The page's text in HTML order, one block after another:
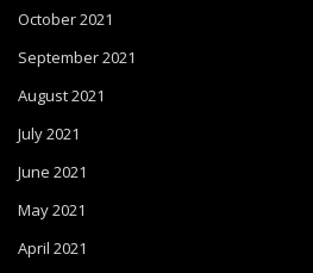
October 2021
September 2021
August 2021
July 2021
June 2021
May 2021
April 2021